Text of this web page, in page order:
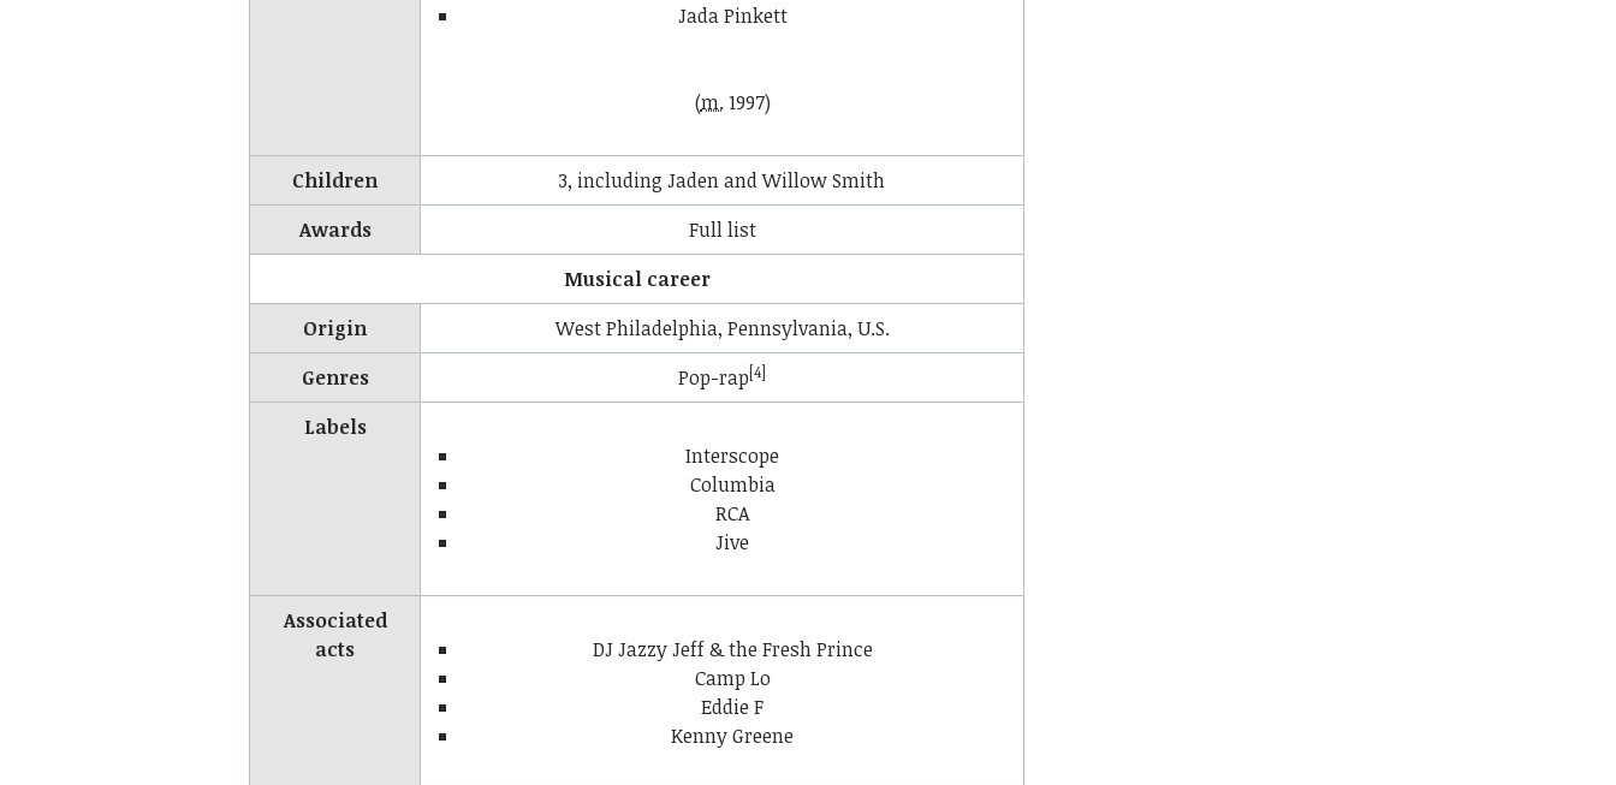
Jada Pinkett
(m. 1997)
Children
3, including Jaden and Willow Smith
Awards
Full list
Musical career
Origin
West Philadelphia, Pennsylvania, U.S.
Genres
Pop-rap[4]
Labels
Interscope
Columbia
RCA
Jive
Associated
acts
DJ Jazzy Jeff & the Fresh Prince
Camp Lo
Eddie F
Kenny Greene